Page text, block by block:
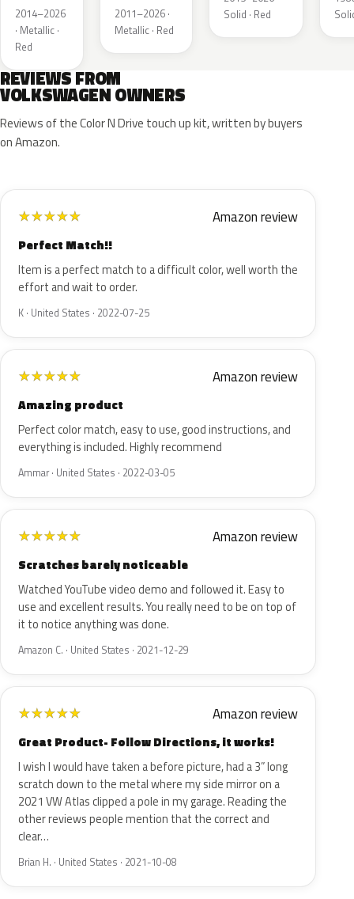
Metallic
2014–2026
· Metallic ·
Red
2011–2026 ·
Metallic · Red
Solid · Red
REVIEWS FROM
VOLKSWAGEN OWNERS
Reviews of the Color N Drive touch up kit, written by buyers
on Amazon.
★★★★★ Amazon review
Perfect Match!!
Item is a perfect match to a difficult color, well worth the
effort and wait to order.
K · United States · 2022-07-25
★★★★★ Amazon review
Amazing product
Perfect color match, easy to use, good instructions, and
everything is included. Highly recommend
Ammar · United States · 2022-03-05
★★★★★ Amazon review
Scratches barely noticeable
Watched YouTube video demo and followed it. Easy to
use and excellent results. You really need to be on top of
it to notice anything was done.
Amazon C. · United States · 2021-12-29
★★★★★ Amazon review
Great Product- Follow Directions, it works!
I wish I would have taken a before picture, had a 3” long
scratch down to the metal where my side mirror on a
2021 VW Atlas clipped a pole in my garage. Reading the
other reviews people mention that the correct and
clear…
Brian H. · United States · 2021-10-08